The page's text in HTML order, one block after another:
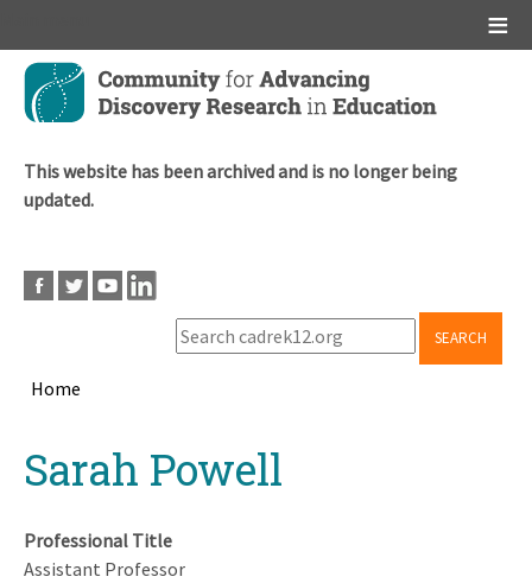
Skip
main
This website has been archived and is no longer being
updated.
SEARCH
Home
topSarah Powell
Professional Title
Assistant Professor